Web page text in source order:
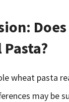
wheat pasta
may be